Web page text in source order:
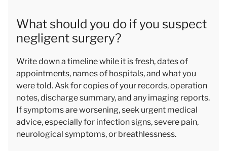
What should you do if you suspect
negligent surgery?
Write down a timeline while it is fresh, dates of
appointments, names of hospitals, and what you
were told. Ask for copies of your records, operation
notes, discharge summary, and any imaging reports.
If symptoms are worsening, seek urgent medical
advice, especially for infection signs, severe pain,
neurological symptoms, or breathlessness.